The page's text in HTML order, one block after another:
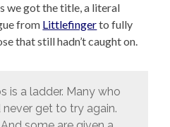
we got the title, a literal
from Littlefingerto fully
that still hadn’t caught on.
is a ladder. Many who
get to try again.